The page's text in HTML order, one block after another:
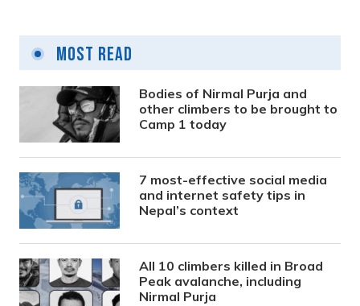
Most Read
Bodies of Nirmal Purja and
other climbers to be brought to
Camp 1 today
7 most-effective social media
and internet safety tips in
Nepal’s context
All 10 climbers killed in Broad
Peak avalanche, including
Nirmal Purja